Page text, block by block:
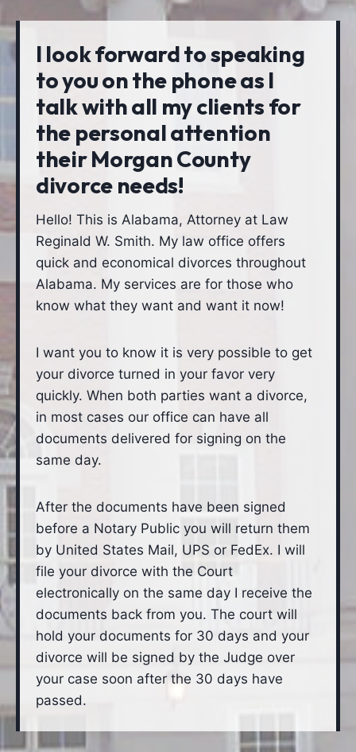
I look forward to speaking
to you on the phone as I
talk with all my clients for
the personal attention
their Morgan County
divorce needs!
Hello! This is Alabama, Attorney at Law
Reginald W. Smith. My law office offers
quick and economical divorces throughout
Alabama. My services are for those who
know what they want and want it now!
I want you to know it is very possible to get
your divorce turned in your favor very
quickly. When both parties want a divorce,
in most cases our office can have all
documents delivered for signing on the
same day.
After the documents have been signed
before a Notary Public you will return them
by United States Mail, UPS or FedEx. I will
file your divorce with the Court
electronically on the same day I receive the
documents back from you. The court will
hold your documents for 30 days and your
divorce will be signed by the Judge over
your case soon after the 30 days have
passed.